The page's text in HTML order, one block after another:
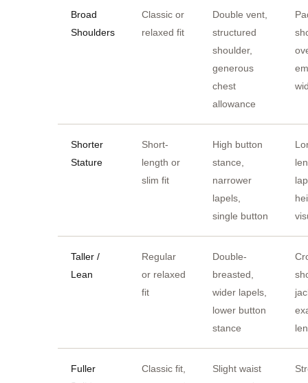
Broad
Shoulders
Classic or
relaxed fit
Double vent,
structured
shoulder,
generous
chest
allowance
Shorter
Stature
Short-
length or
slim fit
High button
stance,
narrower
lapels,
single button
Taller /
Lean
Regular
or relaxed
fit
Double-
breasted,
wider lapels,
lower button
stance
Fuller
Classic fit,
Slight waist